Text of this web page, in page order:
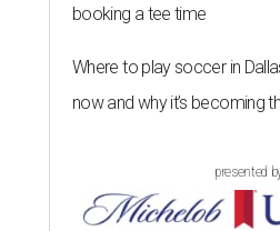
booking a tee time
Where to play soccer in
now and why it’s becoming
presented